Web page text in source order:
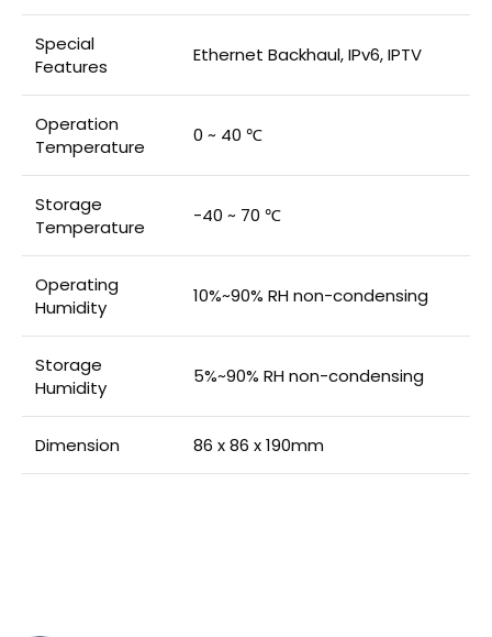
Special
Features
Ethernet Backhaul, IPv6, IPTV
Operation
Temperature
0 ~ 40 ℃
Storage
Temperature
-40 ~ 70 ℃
Operating
Humidity
10%~90% RH non-condensing
Storage
Humidity
5%~90% RH non-condensing
Dimension 86 x 86 x 190mm